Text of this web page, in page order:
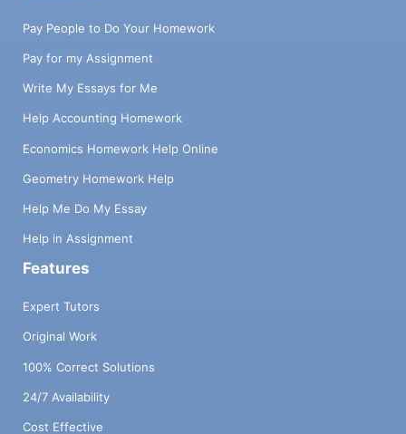
Pay People to Do Your Homework
Pay for my Assignment
Write My Essays for Me
Help Accounting Homework
Economics Homework Help Online
Geometry Homework Help
Help Me Do My Essay
Help in Assignment
Features
Expert Tutors
Original Work
100% Correct Solutions
24/7 Availability
Cost Effective